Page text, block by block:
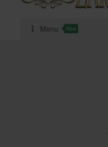
Menu New